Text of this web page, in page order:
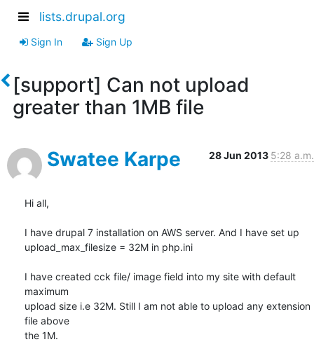
lists.drupal.org
Sign In Sign Up
[support] Can not upload
greater than 1MB file
Swatee Karpe 28 Jun 2013 5:28 a.m.
Hi all,
I have drupal 7 installation on AWS server. And I have set up
upload_max_filesize = 32M in php.ini
I have created cck file/ image field into my site with default
maximum
upload size i.e 32M. Still I am not able to upload any extension
file above
the 1M.